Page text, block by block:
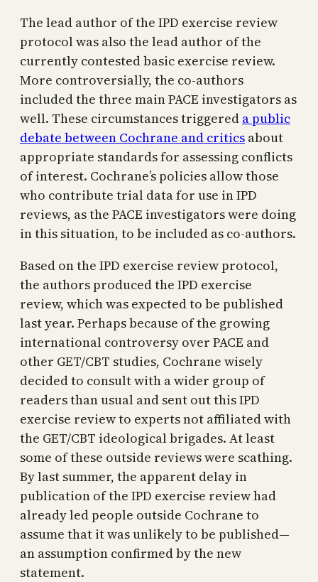
The lead author of the IPD exercise review
protocol was also the lead author of the
currently contested basic exercise review.
More controversially, the co-authors
included the three main PACE investigators as
well. These circumstances triggered a public
debate between Cochrane and critics about
appropriate standards for assessing conflicts
of interest. Cochrane’s policies allow those
who contribute trial data for use in IPD
reviews, as the PACE investigators were doing
in this situation, to be included as co-authors.
Based on the IPD exercise review protocol,
the authors produced the IPD exercise
review, which was expected to be published
last year. Perhaps because of the growing
international controversy over PACE and
other GET/CBT studies, Cochrane wisely
decided to consult with a wider group of
readers than usual and sent out this IPD
exercise review to experts not affiliated with
the GET/CBT ideological brigades. At least
some of these outside reviews were scathing.
By last summer, the apparent delay in
publication of the IPD exercise review had
already led people outside Cochrane to
assume that it was unlikely to be published—
an assumption confirmed by the new
statement.